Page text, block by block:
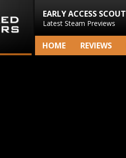
EARLY ACCESS SCOUT
Latest Steam Previews
HOME REVIEWS